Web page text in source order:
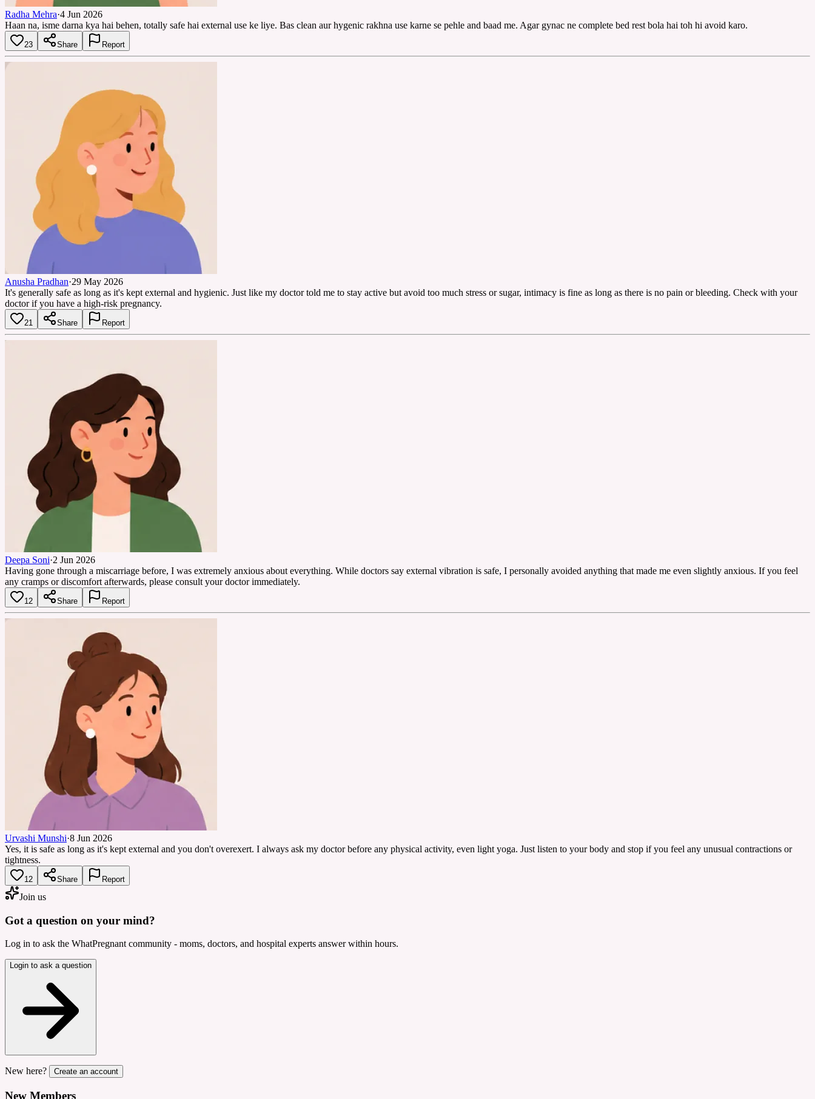
Radha Mehra·4 Jun 2026
Haan na, isme darna kya hai behen, totally safe hai external use ke liye. Bas clean aur hygenic rakhna use karne se pehle and baad me. Agar gynac ne complete bed rest bola hai toh hi avoid karo.
23 Share Report
Anusha Pradhan·29 May 2026
It's generally safe as long as it's kept external and hygienic. Just like my doctor told me to stay active but avoid too much stress or sugar, intimacy is fine as long as there is no pain or bleeding. Check with your
doctor if you have a high-risk pregnancy.
21 Share Report
Deepa Soni·2 Jun 2026
Having gone through a miscarriage before, I was extremely anxious about everything. While doctors say external vibration is safe, I personally avoided anything that made me even slightly anxious. If you feel
any cramps or discomfort afterwards, please consult your doctor immediately.
12 Share Report
Urvashi Munshi·8 Jun 2026
Yes, it is safe as long as it's kept external and you don't overexert. I always ask my doctor before any physical activity, even light yoga. Just listen to your body and stop if you feel any unusual contractions or
tightness.
12 Share Report
Join us
Got a question on your mind?
Log in to ask the WhatPregnant community - moms, doctors, and hospital experts answer within hours.
Login to ask a question
New here? Create an account
New Members